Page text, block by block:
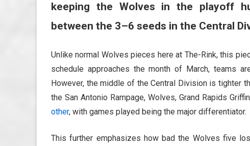
keeping the Wolves in the playoff
between the 3–6 seeds in the Central
Unlike normal Wolves pieces here at The-Rink, this
schedule approaches the month of March, teams
However, the middle of the Central Division is tighter
the San Antonio Rampage, Wolves, Grand Rapids
other, with games played being the major differentiator.
This further emphasizes how bad the Wolves five